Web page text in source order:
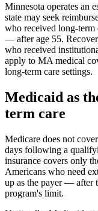
Minnesota operates an
state may seek
who received long-
— after age 55.
who received
apply to MA medical
long-term care settings.
Medicaid as
term care
Medicare does not
days following a
insurance covers only
Americans who need
up as the payer — after
program's limit.